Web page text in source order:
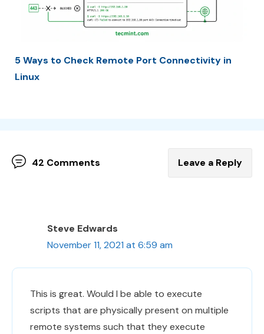
5 Ways to Check Remote Port Connectivity in
Linux
42 Comments Leave a Reply
Steve Edwards
November 11, 2021 at 6:59 am
This is great. Would I be able to execute
scripts that are physically present on multiple
remote systems such that they execute